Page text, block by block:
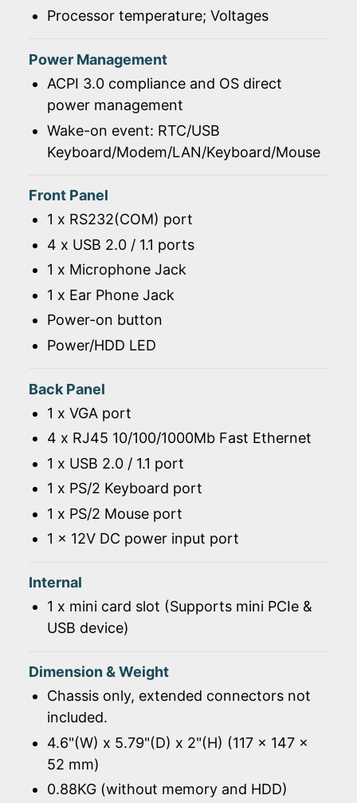
Processor temperature; Voltages
Power Management
ACPI 3.0 compliance and OS direct
power management
Wake-on event: RTC/USB
Keyboard/Modem/LAN/Keyboard/Mouse
Front Panel
1 x RS232(COM) port
4 x USB 2.0 / 1.1 ports
1 x Microphone Jack
1 x Ear Phone Jack
Power-on button
Power/HDD LED
Back Panel
1 x VGA port
4 x RJ45 10/100/1000Mb Fast Ethernet
1 x USB 2.0 / 1.1 port
1 x PS/2 Keyboard port
1 x PS/2 Mouse port
1 x 12V DC power input port
Internal
1 x mini card slot (Supports mini PCIe &
USB device)
Dimension & Weight
Chassis only, extended connectors not
included.
4.6"(W) x 5.79"(D) x 2"(H) (117 x 147 x
52 mm)
0.88KG (without memory and HDD)